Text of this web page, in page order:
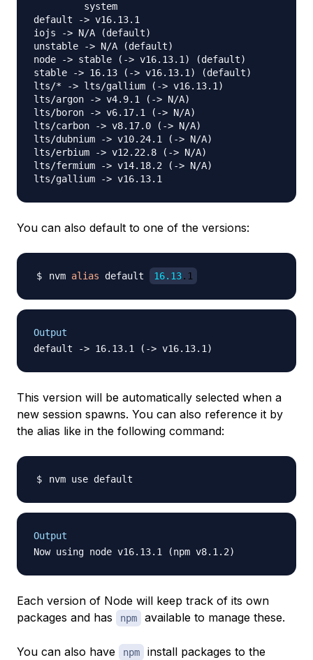
         system
default -> v16.13.1
iojs -> N/A (default)
unstable -> N/A (default)
node -> stable (-> v16.13.1) (default)
stable -> 16.13 (-> v16.13.1) (default)
lts/* -> lts/gallium (-> v16.13.1)
lts/argon -> v4.9.1 (-> N/A)
lts/boron -> v6.17.1 (-> N/A)
lts/carbon -> v8.17.0 (-> N/A)
lts/dubnium -> v10.24.1 (-> N/A)
lts/erbium -> v12.22.8 (-> N/A)
lts/fermium -> v14.18.2 (-> N/A)
You can also default to one of the versions:
nvm alias default 16.13.1
Output
This version will be automatically selected when a
new session spawns. You can also reference it by
the alias like in the following command:
Output
Each version of Node will keep track of its own
packages and has
npm available to manage these.
You can also have npm
install packages to the